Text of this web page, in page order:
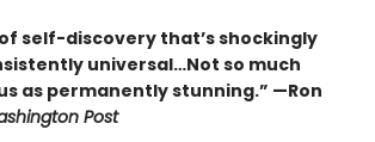
self-discovery that’s shockingly
universal…Not so much
as permanently stunning.” —Ron
Post